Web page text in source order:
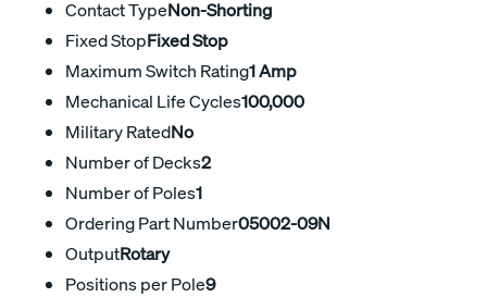
Contact TypeNon-Shorting
Fixed StopFixed Stop
Maximum Switch Rating1 Amp
Mechanical Life Cycles100,000
Military RatedNo
Number of Decks2
Number of Poles1
Ordering Part Number05002-09N
OutputRotary
Positions per Pole9